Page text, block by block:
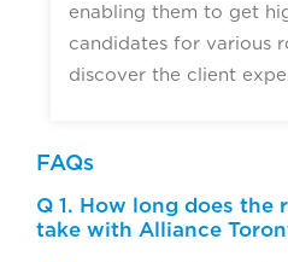
enabling them to get
candidates for various
discover the client
FAQs
Q 1. How long does the
take with Alliance